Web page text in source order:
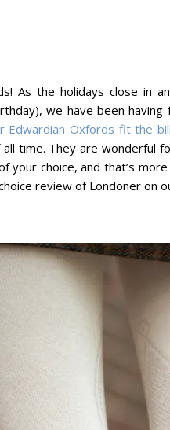
As the holidays close in
we have been
Edwardian Oxfords fit the bill
time. They are wonderful
your choice, and that’s
review of Londoner on